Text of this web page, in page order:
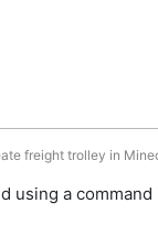
freight trolley in
using a